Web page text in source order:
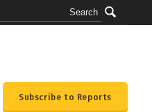
Subscribe to Reports